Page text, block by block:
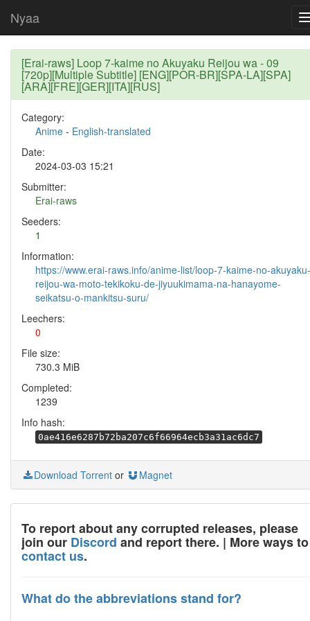
Nyaa
[Erai-raws] Loop 7-kaime no Akuyaku Reijou wa - 09
[720p][Multiple Subtitle] [ENG][POR-BR][SPA-LA][SPA]
[ARA][FRE][GER][ITA][RUS]
Category:
Anime - English-translated
Date:
2024-03-03 15:21
Submitter:
Erai-raws
Seeders:
1
Information:
https://www.erai-raws.info/anime-list/loop-7-kaime-no-akuyaku-
reijou-wa-moto-tekikoku-de-jiyuukimama-na-hanayome-
seikatsu-o-mankitsu-suru/
Leechers:
0
File size:
730.3 MiB
Completed:
1239
Info hash:
0ae416e6287b72ba207c6f66964ecb3a31ac6dc7
Download Torrent or Magnet
To report about any corrupted releases, please
join our Discord and report there. | More ways to
contact us.
What do the abbreviations stand for?